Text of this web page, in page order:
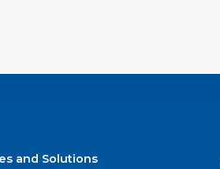
and Solutions